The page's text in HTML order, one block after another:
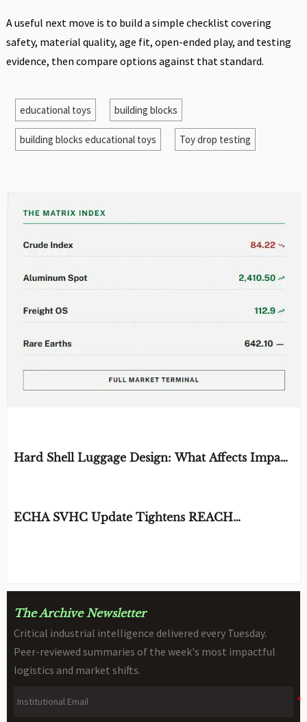
A useful next move is to build a simple checklist covering
safety, material quality, age fit, open-ended play, and testing
evidence, then compare options against that standard.
educational toys building blocks
building blocks educational toys Toy drop testing
Hard Shell Luggage Design: What Affects Impact
ECHA SVHC Update Tightens REACH
The Archive Newsletter
Critical industrial intelligence delivered every Tuesday.
Peer-reviewed summaries of the week's most impactful
logistics and market shifts.